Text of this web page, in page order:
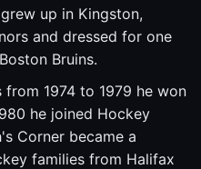
up in Kingston,
and dressed for one
Bruins.
1974 to 1979 he won
he joined Hockey
Corner became a
families from Halifax